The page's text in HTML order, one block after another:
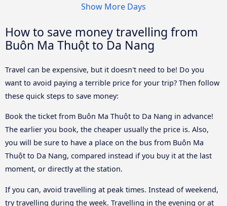
Show More Days
How to save money travelling from
Buôn Ma Thuột to Da Nang
Travel can be expensive, but it doesn't need to be! Do you
want to avoid paying a terrible price for your trip? Then follow
these quick steps to save money:
Book the ticket from Buôn Ma Thuột to Da Nang in advance!
The earlier you book, the cheaper usually the price is. Also,
you will be sure to have a place on the bus from Buôn Ma
Thuột to Da Nang, compared instead if you buy it at the last
moment, or directly at the station.
If you can, avoid travelling at peak times. Instead of weekend,
try travelling during the week. Travelling in the evening or at